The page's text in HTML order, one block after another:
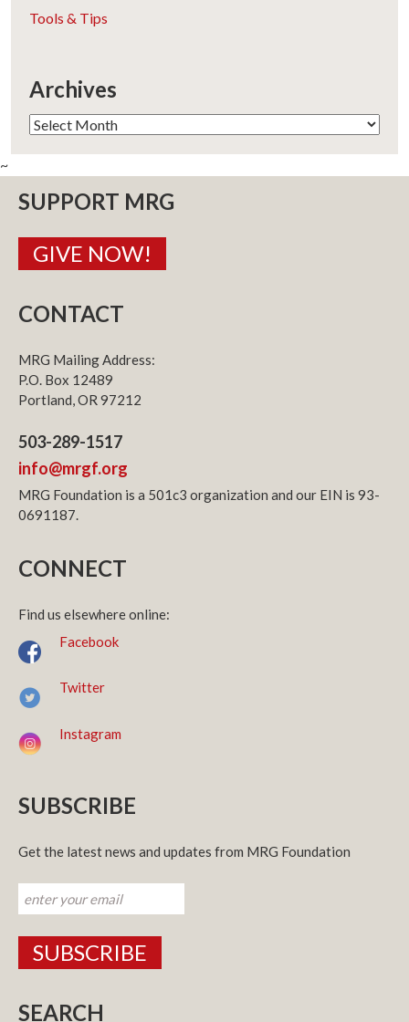
Tools & Tips
Archives
Archives
~
SUPPORT MRG
GIVE NOW!
CONTACT
MRG Mailing Address:
P.O. Box 12489
Portland, OR 97212
503-289-1517
info@mrgf.org
MRG Foundation is a 501c3 organization and our EIN is 93-
0691187.
CONNECT
Find us elsewhere online:
Facebook
Twitter
Instagram
SUBSCRIBE
Get the latest news and updates from MRG Foundation
SEARCH